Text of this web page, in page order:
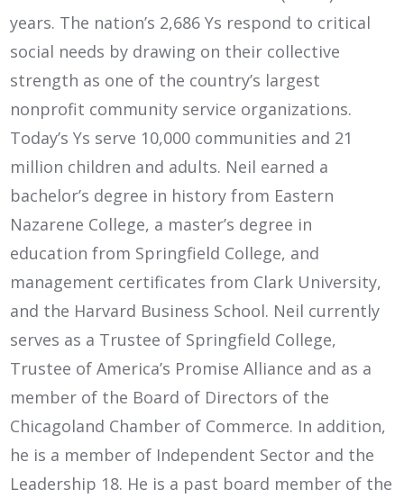
years. The nation’s 2,686 Ys respond to critical
social needs by drawing on their collective
strength as one of the country’s largest
nonprofit community service organizations.
Today’s Ys serve 10,000 communities and 21
million children and adults. Neil earned a
bachelor’s degree in history from Eastern
Nazarene College, a master’s degree in
education from Springfield College, and
management certificates from Clark University,
and the Harvard Business School. Neil currently
serves as a Trustee of Springfield College,
Trustee of America’s Promise Alliance and as a
member of the Board of Directors of the
Chicagoland Chamber of Commerce. In addition,
he is a member of Independent Sector and the
Leadership 18. He is a past board member of the